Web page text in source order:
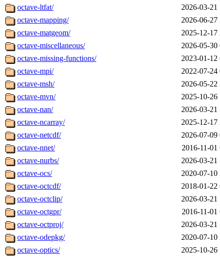
octave-ltfat/
2026-03-21
octave-mapping/
2026-06-27
octave-matgeom/
2025-12-17
octave-miscellaneous/
2026-05-30
octave-missing-functions/
2023-01-12
octave-mpi/
2022-07-24
octave-msh/
2026-05-22
octave-mvn/
2025-10-26
octave-nan/
2026-03-21
octave-ncarray/
2025-12-17
octave-netcdf/
2026-07-09
octave-nnet/
2016-11-01
octave-nurbs/
2026-03-21
octave-ocs/
2020-07-10
octave-octcdf/
2018-01-22
octave-octclip/
2026-03-21
octave-octgpr/
2016-11-01
octave-octproj/
2026-03-21
octave-odepkg/
2020-07-10
octave-optics/
2025-10-26